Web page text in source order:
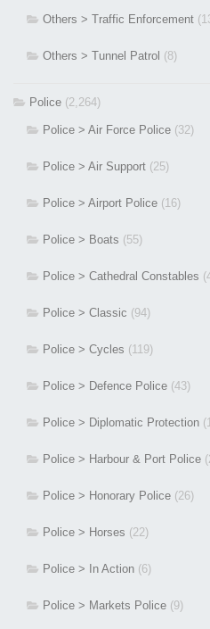
Others > Traffic Enforcement
Others > Tunnel Patrol (8)
Police (2,264)
Police > Air Force Police (32)
Police > Air Support (25)
Police > Airport Police (16)
Police > Boats (55)
Police > Cathedral Constables
Police > Classic (94)
Police > Cycles (119)
Police > Defence Police (43)
Police > Diplomatic Protection
Police > Harbour & Port Police
Police > Honorary Police (26)
Police > Horses (22)
Police > In Action (6)
Police > Markets Police (9)